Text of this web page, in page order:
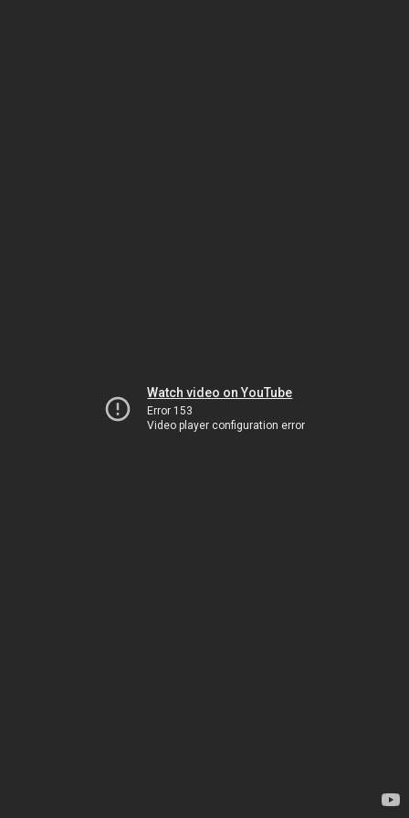
Watch video on YouTube
Error 153
Video player configuration error